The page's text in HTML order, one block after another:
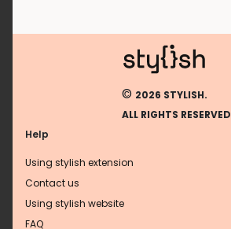
© 2026 STYLISH.
ALL RIGHTS RESERVED
Help
Using stylish extension
Contact us
Using stylish website
FAQ